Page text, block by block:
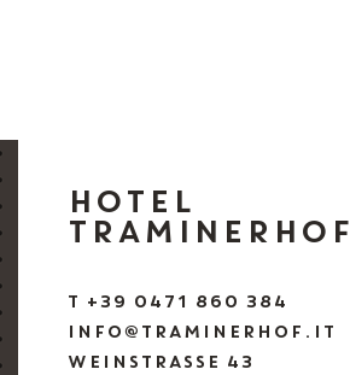
HOTEL
TRAMINERHOF
T +39 0471 860 384
INFO@TRAMINERHOF.IT
WEINSTRASSE 43